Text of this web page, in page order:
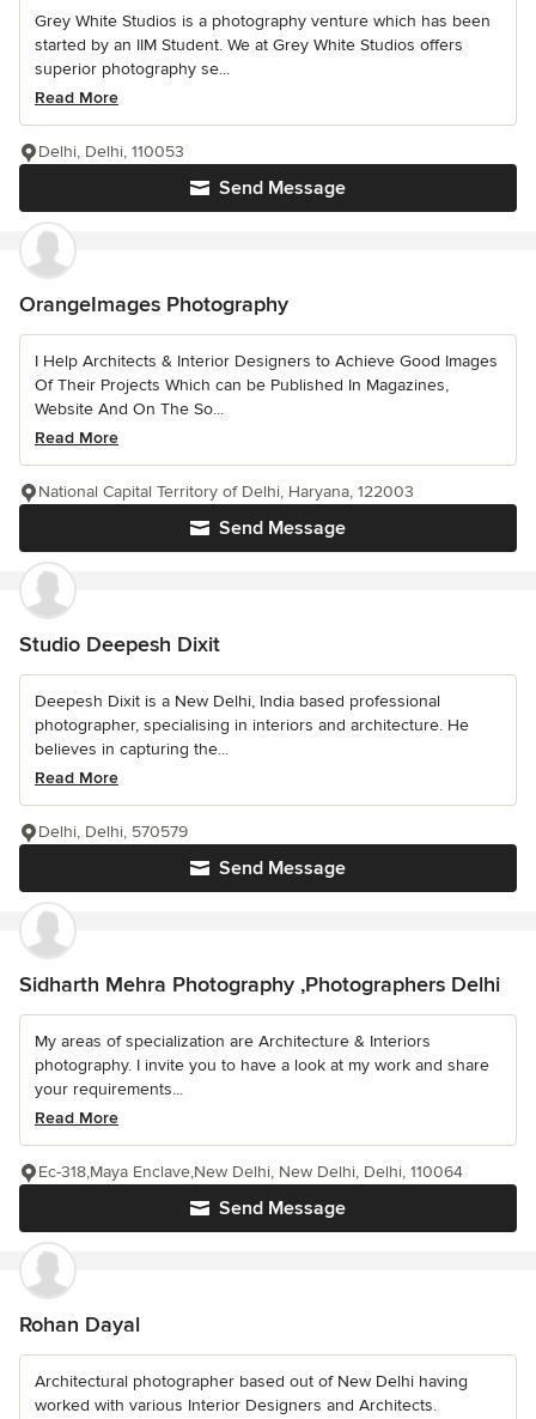
Grey White Studios is a photography venture which has been
started by an IIM Student. We at Grey White Studios offers
superior photography se...
Read More
Send Message
Delhi, Delhi, 110053
OrangeImages Photography
I Help Architects & Interior Designers to Achieve Good Images
Of Their Projects Which can be Published In Magazines,
Website And On The So...
Read More
Send Message
National Capital Territory of Delhi, Haryana, 122003
Studio Deepesh Dixit
Deepesh Dixit is a New Delhi, India based professional
photographer, specialising in interiors and architecture. He
believes in capturing the...
Read More
Send Message
Delhi, Delhi, 570579
Sidharth Mehra Photography ,Photographers Delhi
My areas of specialization are Architecture & Interiors
photography. I invite you to have a look at my work and share
your requirements...
Read More
Send Message
Ec-318,Maya Enclave,New Delhi, New Delhi, Delhi, 110064
Rohan Dayal
Architectural photographer based out of New Delhi having
worked with various Interior Designers and Architects.